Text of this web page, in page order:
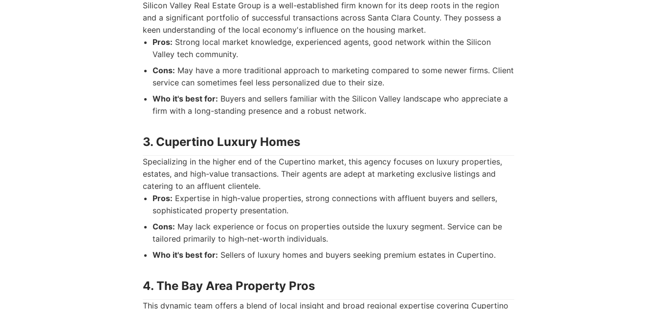
Silicon Valley Real Estate Group is a well-established firm known for its deep roots in the region
and a significant portfolio of successful transactions across Santa Clara County. They possess a
keen understanding of the local economy's influence on the housing market.
Pros: Strong local market knowledge, experienced agents, good network within the Silicon
Valley tech community.
Cons: May have a more traditional approach to marketing compared to some newer firms. Client
service can sometimes feel less personalized due to their size.
Who it's best for: Buyers and sellers familiar with the Silicon Valley landscape who appreciate a
firm with a long-standing presence and a robust network.
3. Cupertino Luxury Homes
Specializing in the higher end of the Cupertino market, this agency focuses on luxury properties,
estates, and high-value transactions. Their agents are adept at marketing exclusive listings and
catering to an affluent clientele.
Pros: Expertise in high-value properties, strong connections with affluent buyers and sellers,
sophisticated property presentation.
Cons: May lack experience or focus on properties outside the luxury segment. Service can be
tailored primarily to high-net-worth individuals.
Who it's best for: Sellers of luxury homes and buyers seeking premium estates in Cupertino.
4. The Bay Area Property Pros
This dynamic team offers a blend of local insight and broad regional expertise covering Cupertino